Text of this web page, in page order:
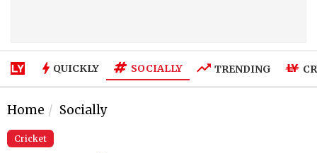
QUICKLY SOCIALLY TRENDING
Home Socially
Cricket